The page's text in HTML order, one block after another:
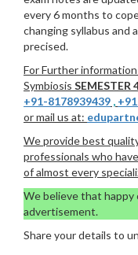
every 6 months to
changing syllabus and
precised.
For Further
Symbiosis SEMESTER
+91-8178939439 ,
or mail us at:
We provide best
professionals who
of almost every
We believe that
advertisement.
Share your details to